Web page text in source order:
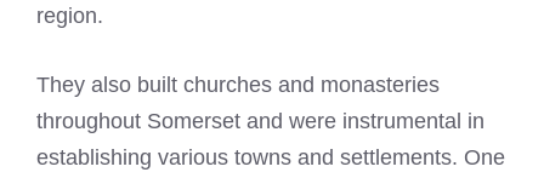
region.
They also built churches and monasteries
throughout Somerset and were instrumental in
establishing various towns and settlements. One